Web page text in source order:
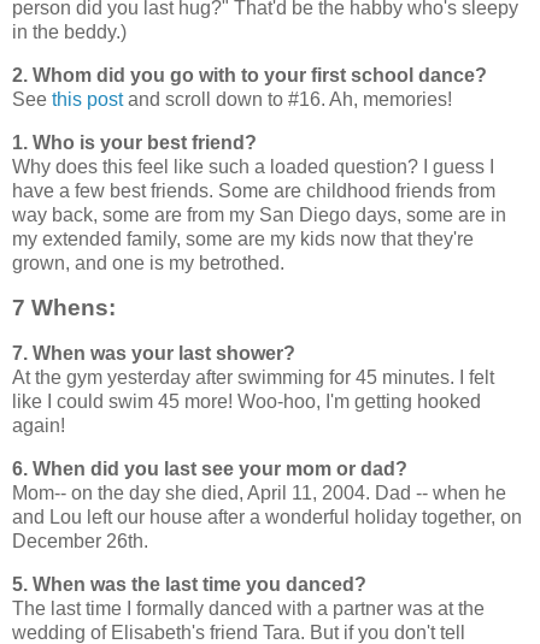
person did you last hug?" That'd be the habby who's sleepy
in the beddy.)
2. Whom did you go with to your first school dance?
See this postand scroll down to #16. Ah, memories!
1. Who is your best friend?
Why does this feel like such a loaded question? I guess I
have a few best friends. Some are childhood friends from
way back, some are from my San Diego days, some are in
my extended family, some are my kids now that they're
grown, and one is my betrothed.
7 Whens:
7. When was your last shower?
At the gym yesterday after swimming for 45 minutes. I felt
like I could swim 45 more! Woo-hoo, I'm getting hooked
again!
6. When did you last see your mom or dad?
Mom-- on the day she died, April 11, 2004. Dad -- when he
and Lou left our house after a wonderful holiday together, on
December 26th.
5. When was the last time you danced?
The last time I formally danced with a partner was at the
wedding of Elisabeth's friend Tara. But if you don't tell